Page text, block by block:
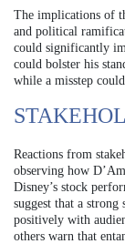
The implications of
and political
could significantly
could bolster his
while a misstep
Reactions from
observing how
Disney’s stock
suggest that a strong
positively with
others warn that